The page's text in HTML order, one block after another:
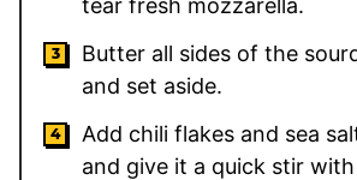
Butter all sides of the
and set aside.
Add chili flakes and sea
and give it a quick stir